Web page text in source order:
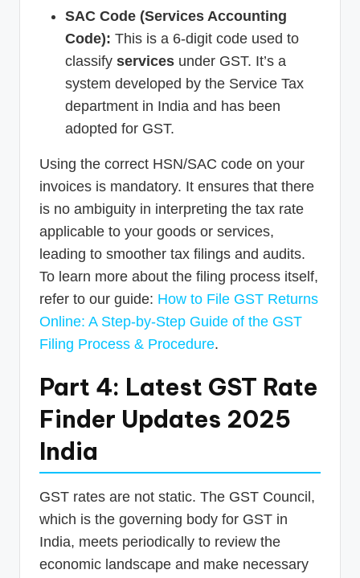
SAC Code (Services Accounting
Code): This is a 6-digit code used to
classify services under GST. It’s a
system developed by the Service Tax
department in India and has been
adopted for GST.
Using the correct HSN/SAC code on your
invoices is mandatory. It ensures that there
is no ambiguity in interpreting the tax rate
applicable to your goods or services,
leading to smoother tax filings and audits.
To learn more about the filing process itself,
refer to our guide: How to File GST Returns
Online: A Step-by-Step Guide of the GST
Filing Process & Procedure.
Part 4: Latest GST Rate
Finder Updates 2025
India
GST rates are not static. The GST Council,
which is the governing body for GST in
India, meets periodically to review the
economic landscape and make necessary